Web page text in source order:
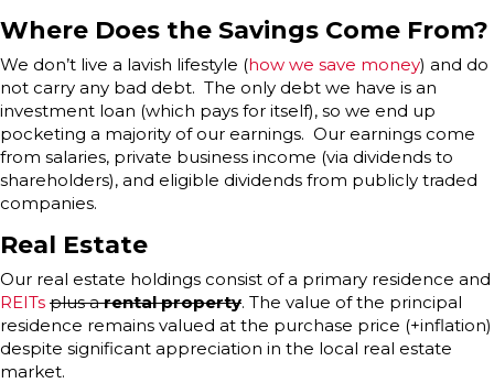
Where Does the Savings Come From?
We don’t live a lavish lifestyle (how we save money) and do
not carry any bad debt. The only debt we have is an
investment loan (which pays for itself), so we end up
pocketing a majority of our earnings. Our earnings come
from salaries, private business income (via dividends to
shareholders), and eligible dividends from publicly traded
companies.
Real Estate
Our real estate holdings consist of a primary residence and
REITs plus arental property. The value of the principal
residence remains valued at the purchase price (+inflation)
despite significant appreciation in the local real estate
market.